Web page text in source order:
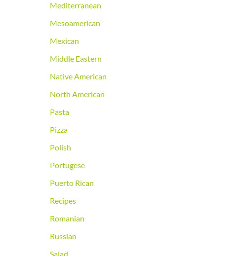
Mediterranean
Mesoamerican
Mexican
Middle Eastern
Native American
North American
Pasta
Pizza
Polish
Portugese
Puerto Rican
Recipes
Romanian
Russian
Salad